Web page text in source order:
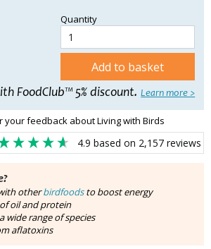
Quantity
Add to basket
FoodClub™ 5% discount.Learn more >
your feedback about Living with Birds
4.9 based on 2,157reviews
otherbirdfoodsto boost energy
oil and protein
wide range of species
aflatoxins